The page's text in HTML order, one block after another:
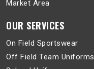
Market Area
OUR SERVICES
On Field Sportswear
Off Field Team Uniforms